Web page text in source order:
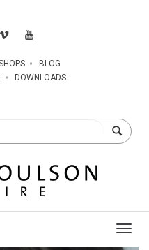
BLOG
DOWNLOADS